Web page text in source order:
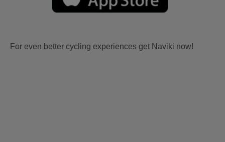
For even better cycling experiences get Naviki now!